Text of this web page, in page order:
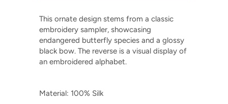
This ornate design stems from a classic
embroidery sampler, showcasing
endangered butterfly species and a glossy
black bow. The reverse is a visual display of
an embroidered alphabet.
Material: 100% Silk